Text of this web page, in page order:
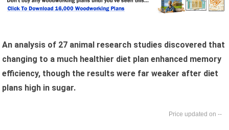
An analysis of 27 animal research studies discovered that
changing to a much healthier diet plan enhanced memory
efficiency, though the results were far weaker after diet
plans high in sugar.
--